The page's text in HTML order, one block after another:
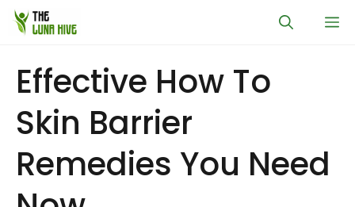
Skip
Effective How To
Skin Barrier
Remedies You Need